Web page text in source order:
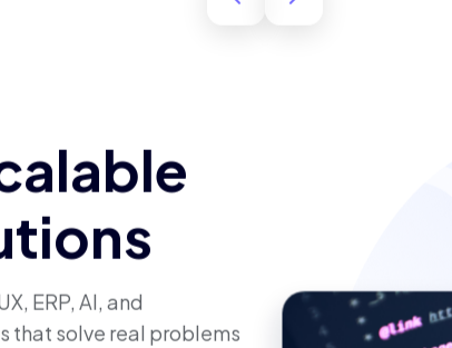
ERP, AI, and
that solve real problems